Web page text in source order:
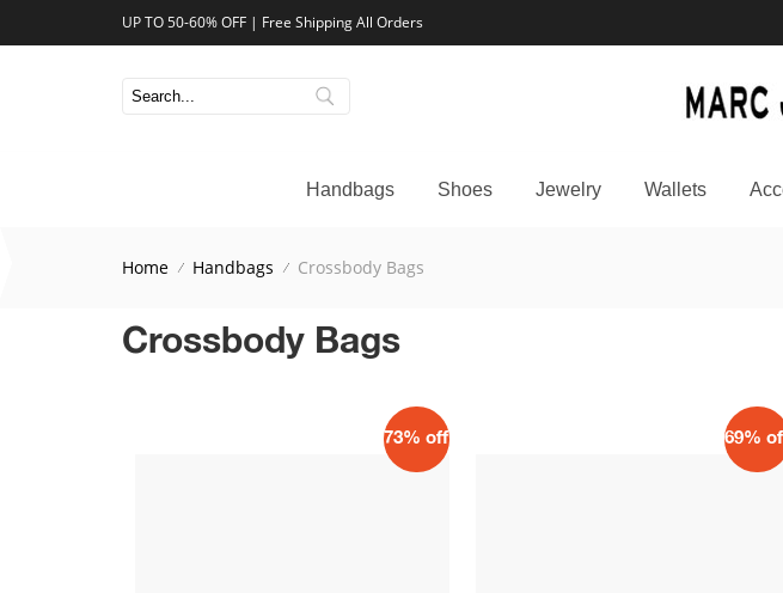
UP TO 50-60% OFF | Free Shipping All Orders
Handbags Shoes Jewelry Wallets
Home Handbags Crossbody Bags
Crossbody Bags
73% off 69%